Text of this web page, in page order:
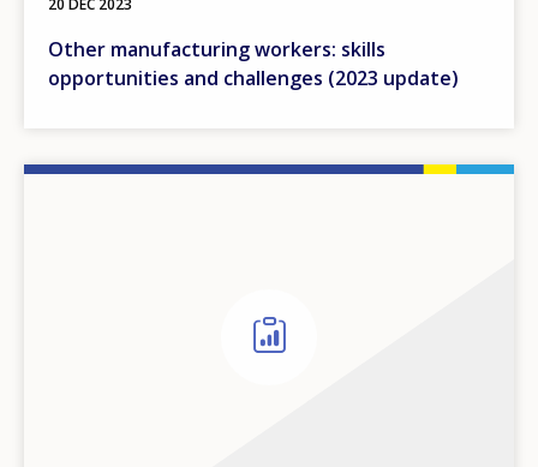
Other manufacturing workers: skills
opportunities and challenges (2023 update)